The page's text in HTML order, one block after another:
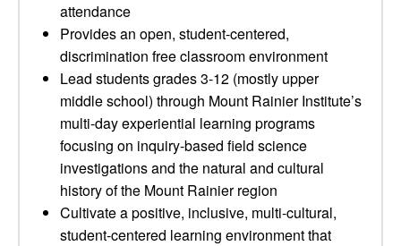
attendance
Provides an open, student-centered,
discrimination free classroom environment
Lead students grades 3-12 (mostly upper
middle school) through Mount Rainier Institute’s
multi-day experiential learning programs
focusing on inquiry-based field science
investigations and the natural and cultural
history of the Mount Rainier region
Cultivate a positive, inclusive, multi-cultural,
student-centered learning environment that